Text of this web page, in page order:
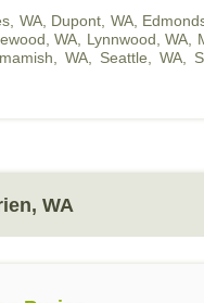
WA, Dupont, WA,
WA Lynnwood, WA
WA, Seattle, WA,
WA